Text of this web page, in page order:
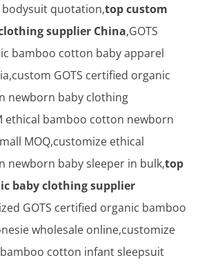
quotation,top custom
supplier China,GOTS
bamboo cotton baby apparel
GOTS certified organic
newborn baby clothing
ethical bamboo cotton newborn
MOQ,customize ethical
newborn baby sleeper in bulk,top
baby clothing supplier
GOTS certified organic bamboo
wholesale online,customize
bamboo cotton infant sleepsuit